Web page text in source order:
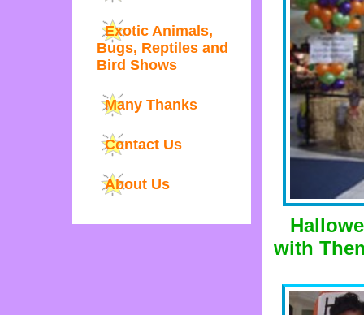
Exotic Animals,
Bugs, Reptiles and
Bird Shows
Many Thanks
Contact Us
About Us
with